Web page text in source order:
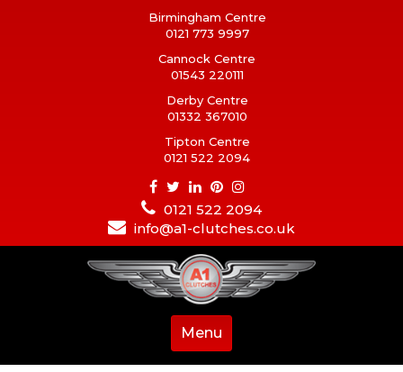
Birmingham Centre
0121 773 9997
Cannock Centre
01543 220111
Derby Centre
01332 367010
Tipton Centre
0121 522 2094
0121 522 2094
info@a1-clutches.co.uk
Menu